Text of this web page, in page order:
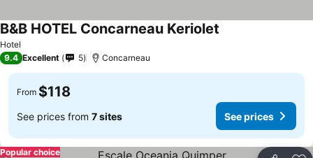
Hotel
B&B HOTEL Concarneau Keriolet
9.4 Excellent 5 Concarneau
From $118
See prices from 7 sites See prices
Popular choice